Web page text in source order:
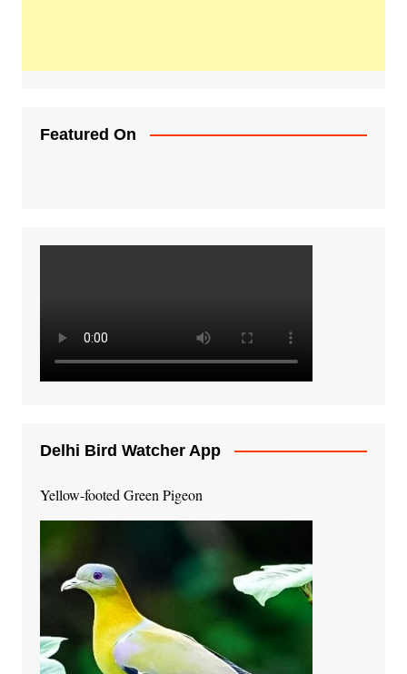
Featured On
Delhi Bird Watcher App
Yellow-footed Green Pigeon